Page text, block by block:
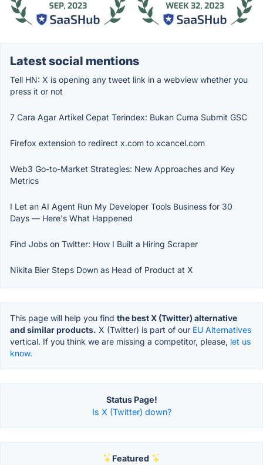
Latest social mentions
Tell HN: X is opening any tweet link in a webview whether you
press it or not
7 Cara Agar Artikel Cepat Terindex: Bukan Cuma Submit GSC
Firefox extension to redirect x.com to xcancel.com
Web3 Go-to-Market Strategies: New Approaches and Key
Metrics
I Let an AI Agent Run My Developer Tools Business for 30
Days — Here's What Happened
Find Jobs on Twitter: How I Built a Hiring Scraper
Nikita Bier Steps Down as Head of Product at X
This page will help you find the best X (Twitter) alternative
and similar products. X (Twitter) is part of our EU Alternatives
vertical. If you think we are missing a competitor, please, let us
know.
Status Page!
Is X (Twitter) down?
Featured